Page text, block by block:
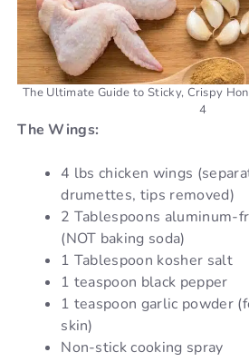
The Ultimate Guide to Sticky, Crispy
4
The Wings:
4 lbs chicken wings
drumettes, tips removed)
2 Tablespoons aluminum-
(NOT baking soda)
1 Tablespoon kosher salt
1 teaspoon black pepper
1 teaspoon garlic powder
skin)
Non-stick cooking spray